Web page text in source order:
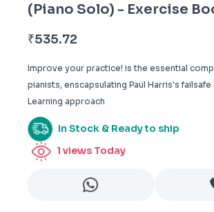
(Piano Solo) - Exercise
₹535.72
Improve your practice! is the essential
pianists, enscapsulating Paul Harris's failsafe
Learning approach
In Stock & Ready to ship
1 views Today